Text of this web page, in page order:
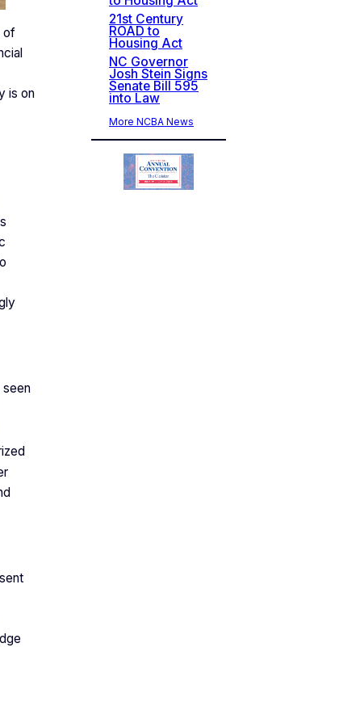
of
is on
seen
21st Century
ROAD to
Housing Act
NC Governor
Josh Stein Signs
Senate Bill 595
into Law
More NCBA News